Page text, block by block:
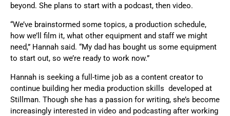
beyond. She plans to start with a podcast, then video.
“We’ve brainstormed some topics, a production schedule,
how we’ll film it, what other equipment and staff we might
need,” Hannah said. “My dad has bought us some equipment
to start out, so we’re ready to work now.”
Hannah is seeking a full-time job as a content creator to
continue building her media production skills developed at
Stillman. Though she has a passion for writing, she’s become
increasingly interested in video and podcasting after working